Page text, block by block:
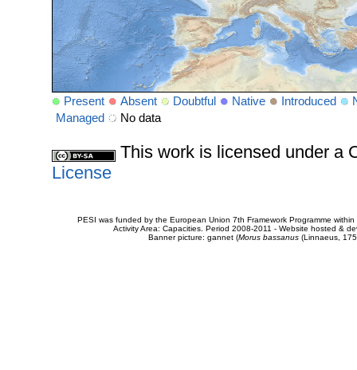
Present Absent Doubtful Native Introduced
Managed
No data
This work is licensed under a
License
PESI was funded by the European Union 7th Framework Programme
Activity Area: Capacities. Period 2008-2011 - Website hosted &
Banner picture: gannet (Morus bassanus(Linnaeus,